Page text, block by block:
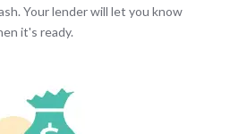
Your lender will let you know
it's ready.